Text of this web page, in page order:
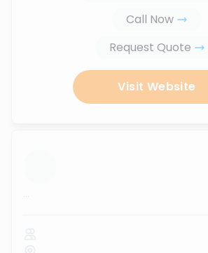
Call Now
Request Quote
Visit Website
...